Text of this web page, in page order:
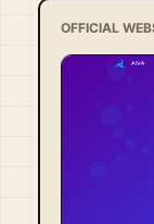
OFFICIAL